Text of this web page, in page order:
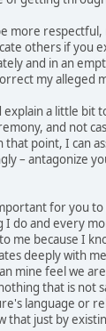
more
others if you
and in an
my alleged
explain a little bit
and not
that point, I can
– antagonize
for you
do and every
me because I
deeply with
mine feel we
that is not
language or
that just by